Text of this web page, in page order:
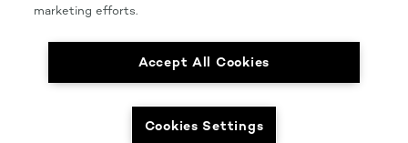
marketing efforts.
Accept All Cookies
Cookies Settings